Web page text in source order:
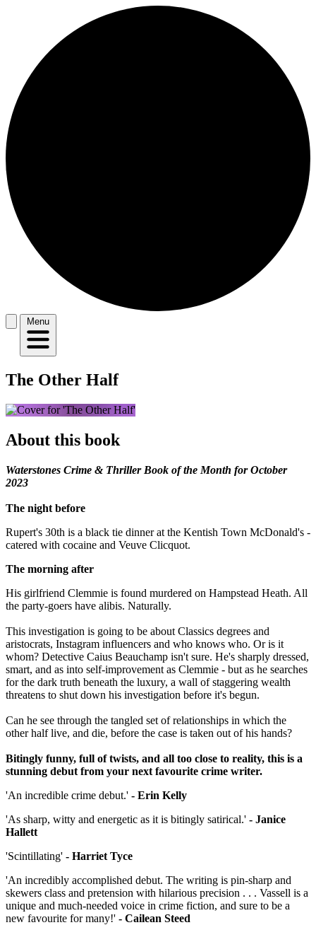
Menu
The Other Half
About this book
Waterstones Crime & Thriller Book of the Month for October
2023
The night before
Rupert's 30th is a black tie dinner at the Kentish Town McDonald's -
catered with cocaine and Veuve Clicquot.
The morning after
His girlfriend Clemmie is found murdered on Hampstead Heath. All
the party-goers have alibis. Naturally.
This investigation is going to be about Classics degrees and
aristocrats, Instagram influencers and who knows who. Or is it
whom? Detective Caius Beauchamp isn't sure. He's sharply dressed,
smart, and as into self-improvement as Clemmie - but as he searches
for the dark truth beneath the luxury, a wall of staggering wealth
threatens to shut down his investigation before it's begun.
Can he see through the tangled set of relationships in which the
other half live, and die, before the case is taken out of his hands?
Bitingly funny, full of twists, and all too close to reality, this is a
stunning debut from your next favourite crime writer.
'An incredible crime debut.' - Erin Kelly
'As sharp, witty and energetic as it is bitingly satirical.' - Janice
Hallett
'Scintillating' - Harriet Tyce
'An incredibly accomplished debut. The writing is pin-sharp and
skewers class and pretension with hilarious precision . . . Vassell is a
unique and much-needed voice in crime fiction, and sure to be a
new favourite for many!' - Cailean Steed